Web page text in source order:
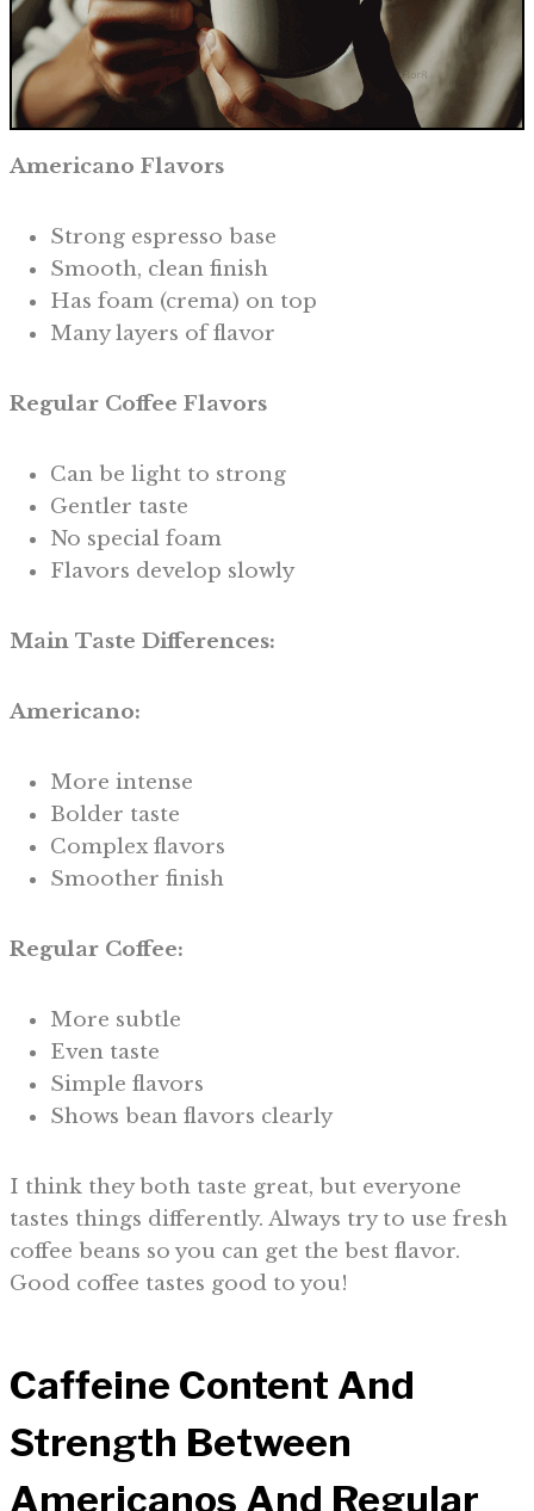
Americano Flavors
Strong espresso base
Smooth, clean finish
Has foam (crema) on top
Many layers of flavor
Regular Coffee Flavors
Can be light to strong
Gentler taste
No special foam
Flavors develop slowly
Main Taste Differences:
Americano:
More intense
Bolder taste
Complex flavors
Smoother finish
Regular Coffee:
More subtle
Even taste
Simple flavors
Shows bean flavors clearly
I think they both taste great, but everyone
tastes things differently. Always try to use fresh
coffee beans so you can get the best flavor.
Good coffee tastes good to you!
Caffeine Content And
Strength Between
Americanos And Regular